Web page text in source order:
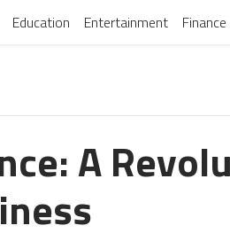
Education Entertainment Finance
A